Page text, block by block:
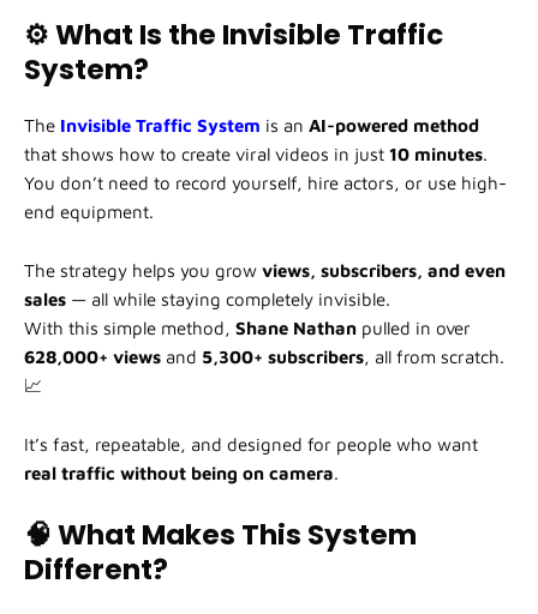
⚙️ What Is the Invisible Traffic
System?
The Invisible Traffic System is an AI-powered method
that shows how to create viral videos in just 10 minutes.
You don’t need to record yourself, hire actors, or use high-
end equipment.
The strategy helps you grow views, subscribers, and even
sales — all while staying completely invisible.
With this simple method, Shane Nathan pulled in over
628,000+ views and 5,300+ subscribers, all from scratch.
📈
It’s fast, repeatable, and designed for people who want
real traffic without being on camera.
🧠 What Makes This System
Different?